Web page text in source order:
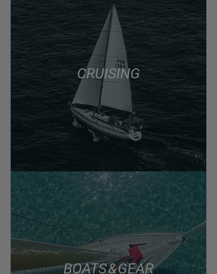
CRUISING
BOATS & GEAR